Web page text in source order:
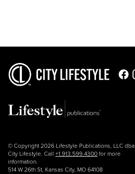
© Copyright 2026 Lifestyle Publications, LLC dba
City Lifestyle. Call +1.913.599.4300 for more
information.
514 W 26th St, Kansas City, MO 64108